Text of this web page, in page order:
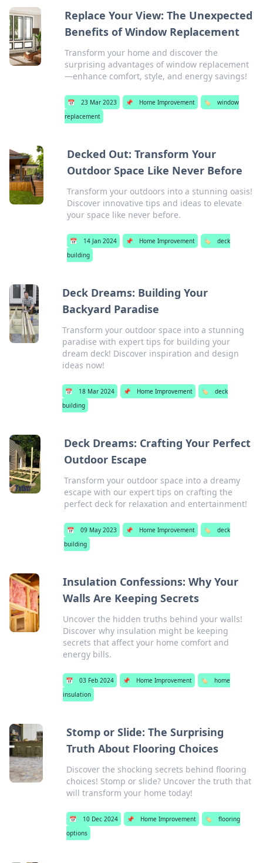
Replace Your View: The Unexpected
Benefits of Window Replacement
Transform your home and discover the
surprising advantages of window replacement
—enhance comfort, style, and energy savings!
📅 23 Mar 2023 📌 Home Improvement 🏷️
window
replacement
Decked Out: Transform Your
Outdoor Space Like Never Before
Transform your outdoors into a stunning oasis!
Discover innovative tips and ideas to elevate
your space like never before.
📅 14 Jan 2024 📌 Home Improvement 🏷️
deck
building
Deck Dreams: Building Your
Backyard Paradise
Transform your outdoor space into a stunning
paradise with expert tips for building your
dream deck! Discover inspiration and design
ideas now!
📅 18 Mar 2024 📌 Home Improvement 🏷️
deck
building
Deck Dreams: Crafting Your Perfect
Outdoor Escape
Transform your outdoor space into a dreamy
escape with our expert tips on crafting the
perfect deck for relaxation and entertainment!
📅 09 May 2023 📌 Home Improvement 🏷️
deck
building
Insulation Confessions: Why Your
Walls Are Keeping Secrets
Uncover the hidden truths behind your walls!
Discover why insulation might be keeping
secrets that affect your home comfort and
energy bills.
📅 03 Feb 2024 📌 Home Improvement 🏷️
home
insulation
Stomp or Slide: The Surprising
Truth About Flooring Choices
Discover the shocking secrets behind flooring
choices! Stomp or slide? Uncover the truth that
will transform your home today!
📅 10 Dec 2024 📌 Home Improvement 🏷️
flooring
options